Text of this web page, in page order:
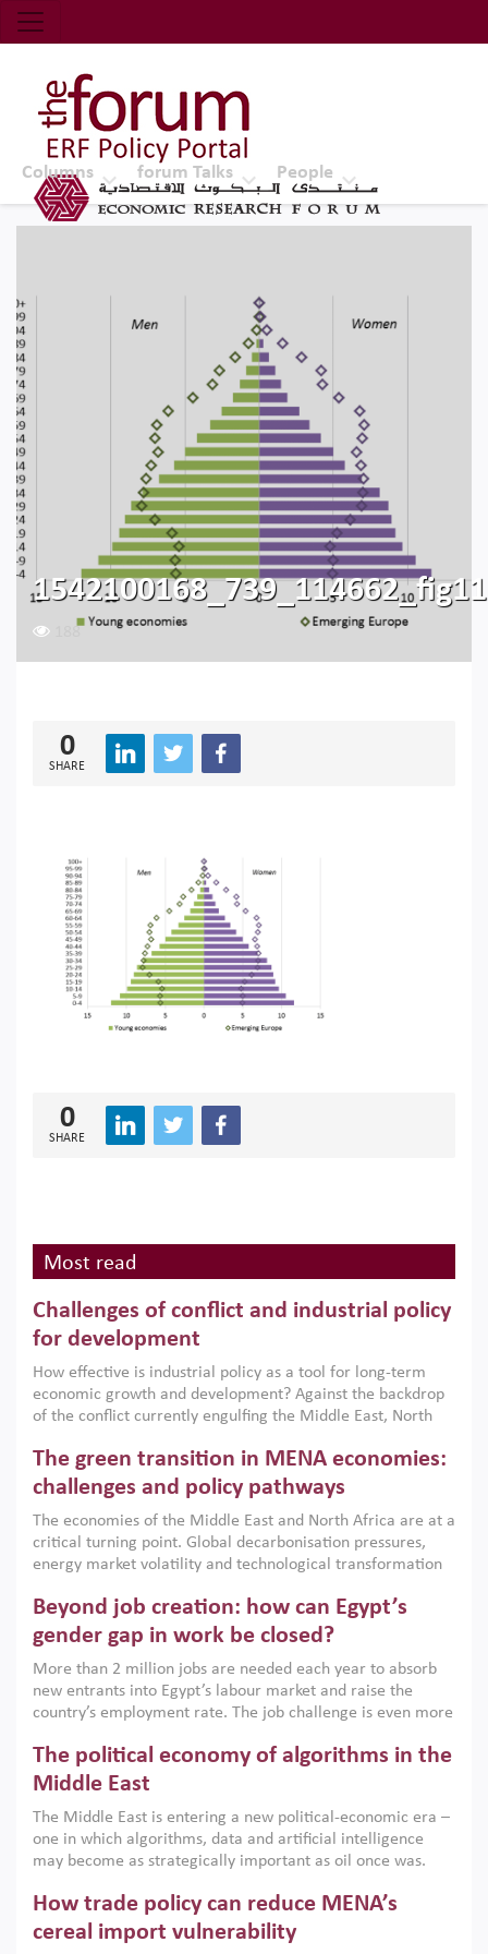
Economic Research Forum (ERF)
Top Nav
The Forum ERF
Columns forum Talks People
0
SHARE
0
SHARE
Most read
Challenges of conflict and industrial policy
for development
How effective is industrial policy as a tool for long-term
economic growth and development? Against the backdrop
of the conflict currently engulfing the Middle East, North
argues that while industrial policies are widely used across
the region, they can only address market failures and foster
growth when they are aligned with country capabilities,
implemented with accountability and backed by capable
institutions.
The green transition in MENA economies:
challenges and policy pathways
The economies of the Middle East and North Africa are at a
critical turning point. Global decarbonisation pressures,
energy market volatility and technological transformation
models. This column argues that the green transition is not
only an environmental necessity but also a strategic
economic imperative.
Beyond job creation: how can Egypt’s
gender gap in work be closed?
More than 2 million jobs are needed each year to absorb
new entrants into Egypt’s labour market and raise the
country’s employment rate. The job challenge is even more
low despite recent gains in education. This column reports
on the second Development Dialogue, an ERF–World Bank
scholars, policy-makers and private sector leaders at the
American University in Cairo to consider how the country’s
gender gap in work can be closed.
The political economy of algorithms in the
Middle East
The Middle East is entering a new political-economic era –
one in which algorithms, data and artificial intelligence
may become as strategically important as oil once was.
digital infrastructure, smart governance and AI-driven
economic transformation. This column outlines how AI and
algorithmic governance are reshaping power, inequality
How trade policy can reduce MENA’s
cereal import vulnerability